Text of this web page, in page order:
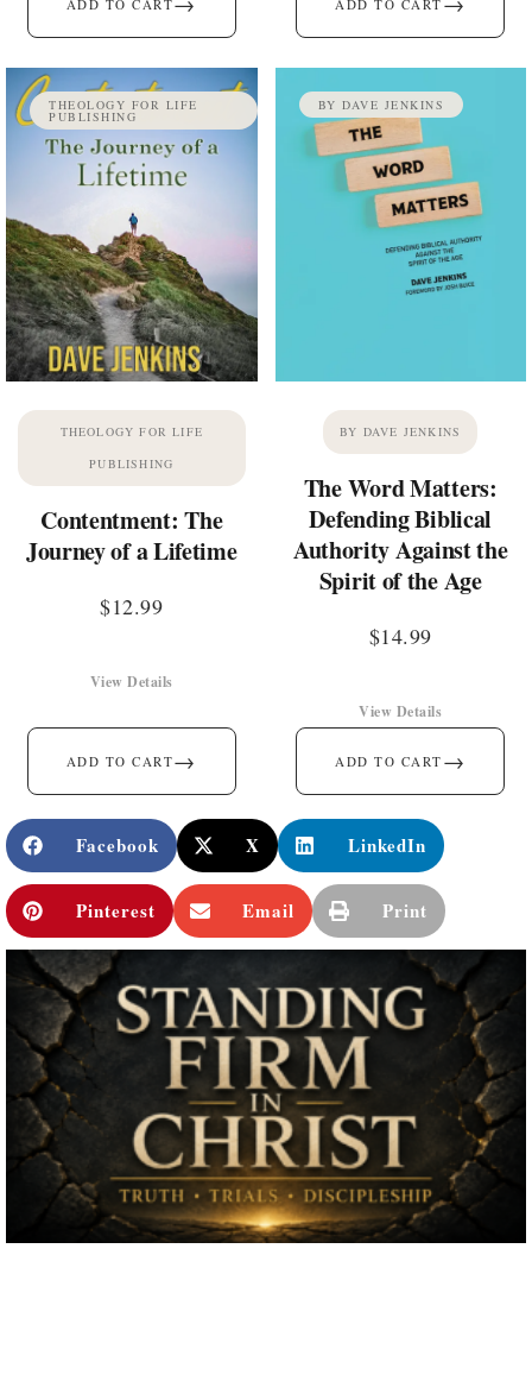
ADD TO CART ADD TO CART
THEOLOGY FOR LIFE
PUBLISHING
THEOLOGY FOR LIFE
PUBLISHING
Contentment: The
Journey of a Lifetime
$12.99
ADD TO CART→
View Details
BY DAVE JENKINS
BY DAVE JENKINS
The Word Matters:
Defending Biblical
Authority Against the
Spirit of the Age
$14.99
ADD TO CART →
View Details
Facebook X LinkedIn
Pinterest Email Print